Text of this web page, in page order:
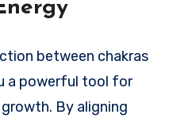
between chakras
a powerful tool for
By aligning